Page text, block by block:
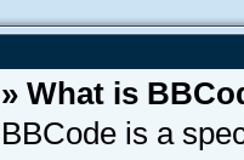
» What is
BBCode is a